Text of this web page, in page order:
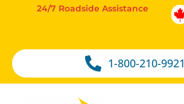
1-800-210-9921
24/7 Roadside Assistance